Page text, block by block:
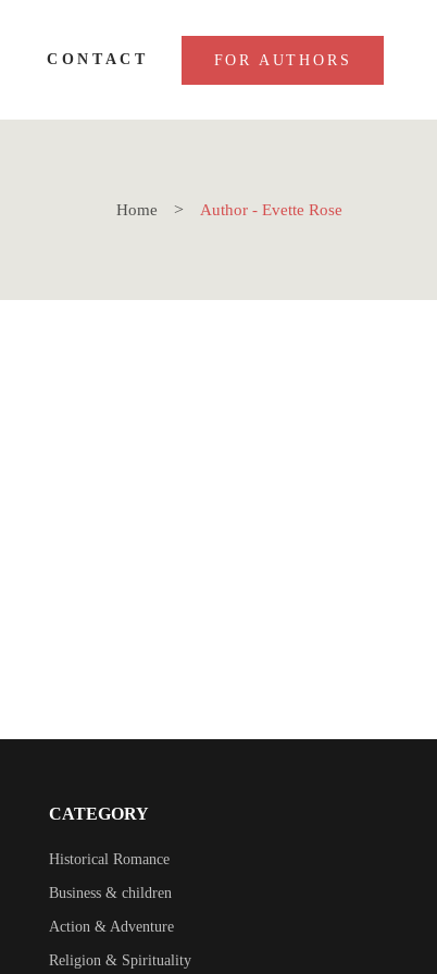
CONTACT FOR AUTHORS
Home Author - Evette Rose
CATEGORY
Historical Romance
Business & children
Action & Adventure
Religion & Spirituality